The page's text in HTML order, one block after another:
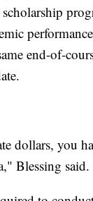
end-of-
dollars, you
Blessing said.